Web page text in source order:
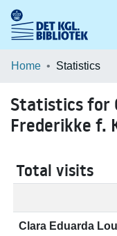
Communities &
Home Statistics
Statistics for
Frederikke f.
Total visits
Clara Eduarda